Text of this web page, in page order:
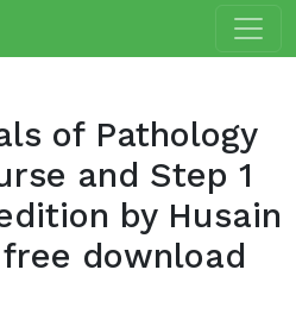
of Pathology
and Step 1
by Husain
download